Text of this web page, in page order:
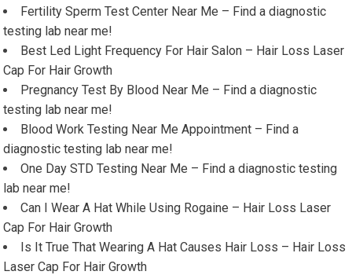
Fertility Sperm Test Center Near Me – Find a diagnostic
testing lab near me!
Best Led Light Frequency For Hair Salon – Hair Loss Laser
Cap For Hair Growth
Pregnancy Test By Blood Near Me – Find a diagnostic
testing lab near me!
Blood Work Testing Near Me Appointment – Find a
diagnostic testing lab near me!
One Day STD Testing Near Me – Find a diagnostic testing
lab near me!
Can I Wear A Hat While Using Rogaine – Hair Loss Laser
Cap For Hair Growth
Is It True That Wearing A Hat Causes Hair Loss – Hair Loss
Laser Cap For Hair Growth